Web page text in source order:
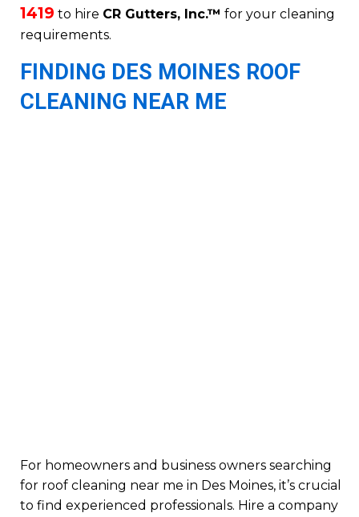
1419 to hire CR Gutters, Inc.™ for your cleaning
requirements.
FINDING DES MOINES ROOF
CLEANING NEAR ME
For homeowners and business owners searching
for roof cleaning near me in Des Moines, it’s crucial
to find experienced professionals. Hire a company